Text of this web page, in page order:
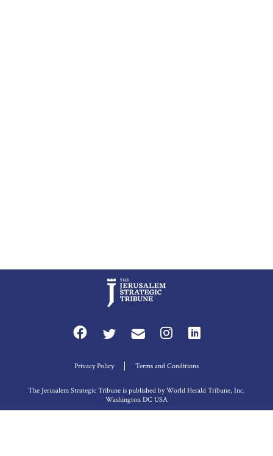
Privacy Policy Terms and Conditions
The Jerusalem Strategic Tribune is published by World Herald Tribune, Inc.
Washington DC USA